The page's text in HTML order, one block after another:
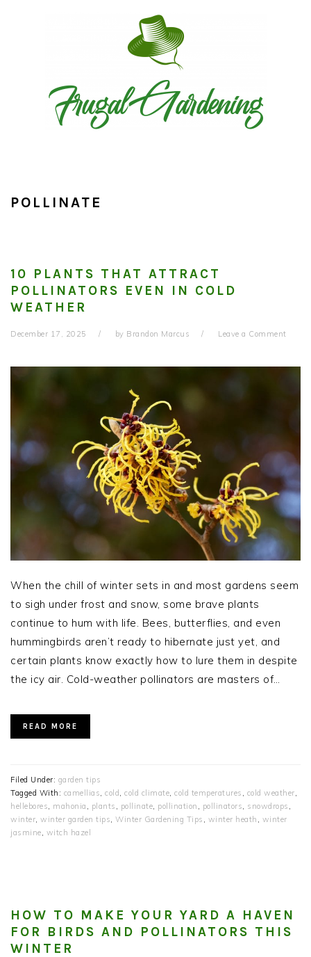
POLLINATE
10 PLANTS THAT ATTRACT
POLLINATORS EVEN IN COLD
WEATHER
December 17, 2025 by Brandon Marcus Leave a Comment
When the chill of winter sets in and most gardens seem
to sigh under frost and snow, some brave plants
continue to hum with life. Bees, butterflies, and even
hummingbirds aren’t ready to hibernate just yet, and
certain plants know exactly how to lure them in despite
the icy air. Cold-weather pollinators are masters of…
READ MORE
Filed Under: garden tips
Tagged With: camellias cold cold climate cold temperatures cold weather
hellebores
mahonia plants pollinate pollination pollinators snowdrops
winter winter garden tips Winter Gardening Tips winter heath
winter
jasmine witch hazel
HOW TO MAKE YOUR YARD A HAVEN
FOR BIRDS AND POLLINATORS THIS
WINTER